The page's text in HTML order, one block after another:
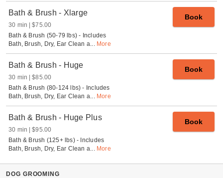
Bath & Brush - Xlarge
30 min $75.00
Book
Bath & Brush (50-79 lbs) - Includes
Bath, Brush, Dry, Ear Clean a... More
Bath & Brush - Huge
30 min $85.00
Book
Bath & Brush (80-124 lbs) - Includes
Bath, Brush, Dry, Ear Clean a... More
Bath & Brush - Huge Plus
30 min $95.00
Book
Bath & Brush (125+ lbs) - Includes
Bath, Brush, Dry, Ear Clean a... More
DOG GROOMING